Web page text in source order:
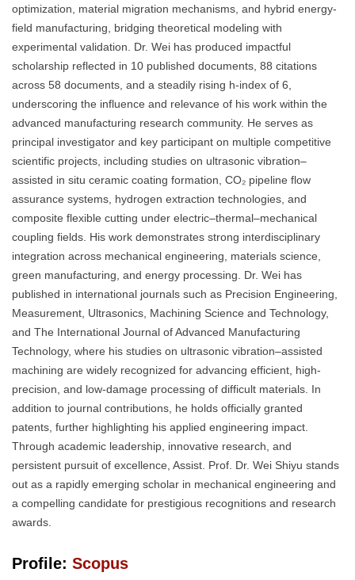
optimization, material migration mechanisms, and hybrid energy-
field manufacturing, bridging theoretical modeling with
experimental validation. Dr. Wei has produced impactful
scholarship reflected in 10 published documents, 88 citations
across 58 documents, and a steadily rising h-index of 6,
underscoring the influence and relevance of his work within the
advanced manufacturing research community. He serves as
principal investigator and key participant on multiple competitive
scientific projects, including studies on ultrasonic vibration–
assisted in situ ceramic coating formation, CO₂ pipeline flow
assurance systems, hydrogen extraction technologies, and
composite flexible cutting under electric–thermal–mechanical
coupling fields. His work demonstrates strong interdisciplinary
integration across mechanical engineering, materials science,
green manufacturing, and energy processing. Dr. Wei has
published in international journals such as Precision Engineering,
Measurement, Ultrasonics, Machining Science and Technology,
and The International Journal of Advanced Manufacturing
Technology, where his studies on ultrasonic vibration–assisted
machining are widely recognized for advancing efficient, high-
precision, and low-damage processing of difficult materials. In
addition to journal contributions, he holds officially granted
patents, further highlighting his applied engineering impact.
Through academic leadership, innovative research, and
persistent pursuit of excellence, Assist. Prof. Dr. Wei Shiyu stands
out as a rapidly emerging scholar in mechanical engineering and
a compelling candidate for prestigious recognitions and research
awards.
Profile: Scopus